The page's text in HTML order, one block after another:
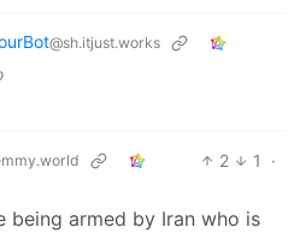
@sh.itjust.works
2 1
·
being armed by Iran who is